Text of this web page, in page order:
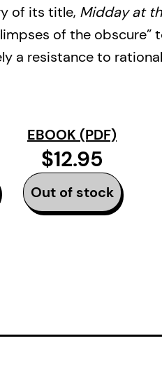
of its title, Midday at
of the obscure”
a resistance to
through abstraction
eviction, suicide
love, empathy, and
in aphorism,
stanza a closure that
more bricolage
EBOOK (PDF)
$12.95
Out of stock